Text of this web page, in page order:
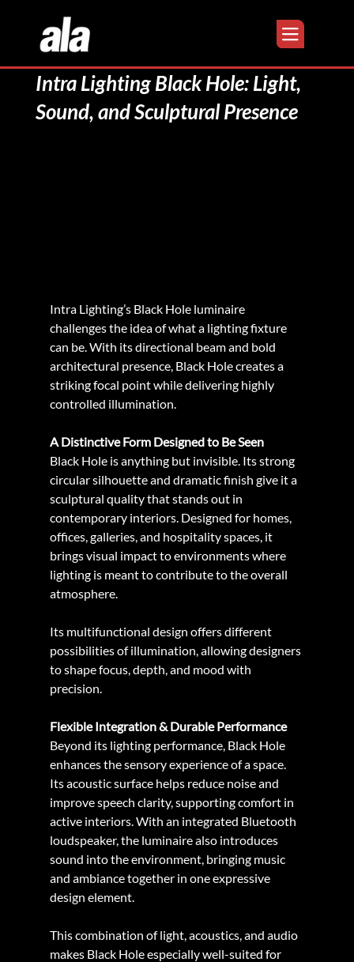
Intra Lighting Black Hole: Light,
Sound, and Sculptural Presence
Intra Lighting’s Black Hole luminaire
challenges the idea of what a lighting fixture
can be. With its directional beam and bold
architectural presence, Black Hole creates a
striking focal point while delivering highly
controlled illumination.
A Distinctive Form Designed to Be Seen
Black Hole is anything but invisible. Its strong
circular silhouette and dramatic finish give it a
sculptural quality that stands out in
contemporary interiors. Designed for homes,
offices, galleries, and hospitality spaces, it
brings visual impact to environments where
lighting is meant to contribute to the overall
atmosphere.
Its multifunctional design offers different
possibilities of illumination, allowing designers
to shape focus, depth, and mood with
precision.
Flexible Integration & Durable Performance
Beyond its lighting performance, Black Hole
enhances the sensory experience of a space.
Its acoustic surface helps reduce noise and
improve speech clarity, supporting comfort in
active interiors. With an integrated Bluetooth
loudspeaker, the luminaire also introduces
sound into the environment, bringing music
and ambiance together in one expressive
design element.
This combination of light, acoustics, and audio
makes Black Hole especially well-suited for